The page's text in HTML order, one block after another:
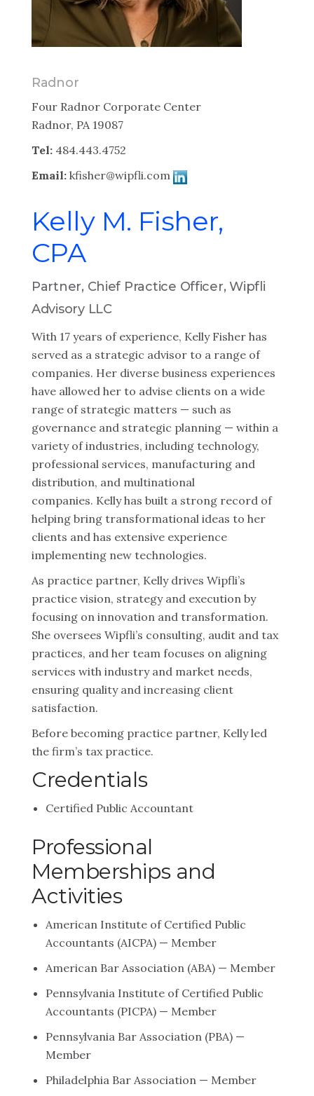
Radnor
Four Radnor Corporate Center
Radnor, PA 19087
Tel: 484.443.4752
Email: kfisher@wipfli.com
Kelly M. Fisher,
CPA
Partner, Chief Practice Officer, Wipfli
Advisory LLC
With 17 years of experience, Kelly Fisher has
served as a strategic advisor to a range of
companies. Her diverse business experiences
have allowed her to advise clients on a wide
range of strategic matters — such as
governance and strategic planning — within a
variety of industries, including technology,
professional services, manufacturing and
distribution, and multinational
companies. Kelly has built a strong record of
helping bring transformational ideas to her
clients and has extensive experience
implementing new technologies.
As practice partner, Kelly drives Wipfli’s
practice vision, strategy and execution by
focusing on innovation and transformation.
She oversees Wipfli’s consulting, audit and tax
practices, and her team focuses on aligning
services with industry and market needs,
ensuring quality and increasing client
satisfaction.
Before becoming practice partner, Kelly led
the firm’s tax practice.
Credentials
Certified Public Accountant
Professional
Memberships and
Activities
American Institute of Certified Public
Accountants (AICPA) — Member
American Bar Association (ABA) — Member
Pennsylvania Institute of Certified Public
Accountants (PICPA) — Member
Pennsylvania Bar Association (PBA) —
Member
Philadelphia Bar Association — Member